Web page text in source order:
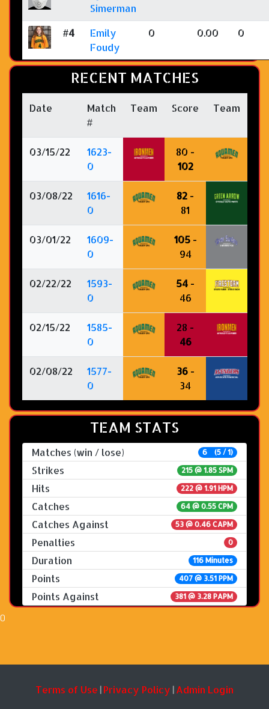
Simerman
#4
Emily
Foudy
0 0.00 0
RECENT MATCHES
Date
Match
#
Team Score Team
03/15/22
1623-
0
80 -
102
03/08/22
1616-
0
82 -
81
03/01/22
1609-
0
105-
94
02/22/22
1593-
0
54 -
46
02/15/22
1585-
0
28 -
46
02/08/22
1577-
0
36-
34
TEAM STATS
Matches (win / lose) 6 (5 / 1)
Strikes 215 @ 1.85 SPM
Hits 222 @ 1.91 HPM
Catches 64 @ 0.55 CPM
Catches Against 53 @ 0.46 CAPM
Penalties 0
Duration 116 Minutes
Points 407 @ 3.51 PPM
Points Against 381 @ 3.28 PAPM
Terms of Use | Privacy Policy | Admin Login
0